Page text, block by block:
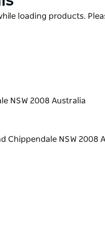
hosts everything
with the
loading products.
NSW 2008 Australia